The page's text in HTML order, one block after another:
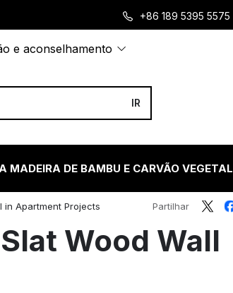
+86 189 5395 5575
e aconselhamento
MADEIRA DE BAMBU E CARVÃO VEGETAL
in Apartment Projects Partilhar
Wood Wall